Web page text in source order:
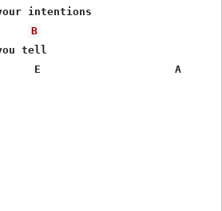
intentions
B
tell
E                     A